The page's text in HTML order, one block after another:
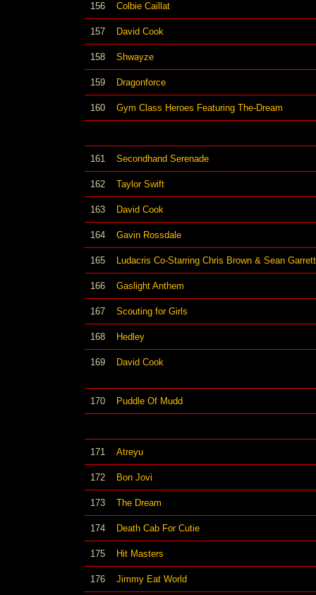
156 Colbie Caillat
157 David Cook
158 Shwayze
159 Dragonforce
160 Gym Class Heroes Featuring The-Dream
161 Secondhand Serenade
162 Taylor Swift
163 David Cook
164 Gavin Rossdale
165 Ludacris Co-Starring Chris Brown & Sean Garrett
166 Gaslight Anthem
167 Scouting for Girls
168 Hedley
169 David Cook
170 Puddle Of Mudd
171 Atreyu
172 Bon Jovi
173 The Dream
174 Death Cab For Cutie
175 Hit Masters
176 Jimmy Eat World